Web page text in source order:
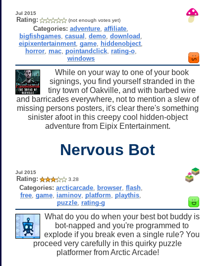
Jul 2015
Rating: (not enough votes yet)
Categories: adventure ,affiliate
bigfishgames ,casual ,demo ,download
eipixentertainment ,game hiddenobject
horror, mac, pointandclick, rating-o,
windows
While on your way to one of your book
signings, you find yourself stranded in the
tiny town of Oakville, and with barbed wire
and barricades everywhere, not to mention a slew of
missing persons posters, it's clear there's something
sinister afoot in this creepy cool hidden-object
adventure from Eipix Entertainment.
Nervous Bot
Jul 2015
Rating: 3.28
Categories: arcticarcade, browser, flash,
free ,game iaminov platform playthis
puzzle, rating-g
What do you do when your best bot buddy is
bot-napped and you're programmed to
explode if you break even a single rule? You
proceed very carefully in this quirky puzzle
platformer from Arctic Arcade!